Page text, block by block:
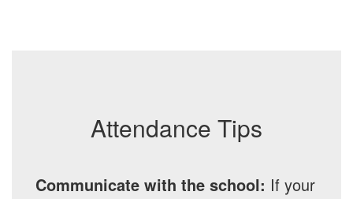
Attendance Tips
Communicate with the school: If your